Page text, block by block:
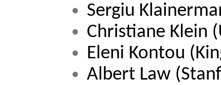
Sergiu
Christiane Klein
Eleni Kontou
Albert Law